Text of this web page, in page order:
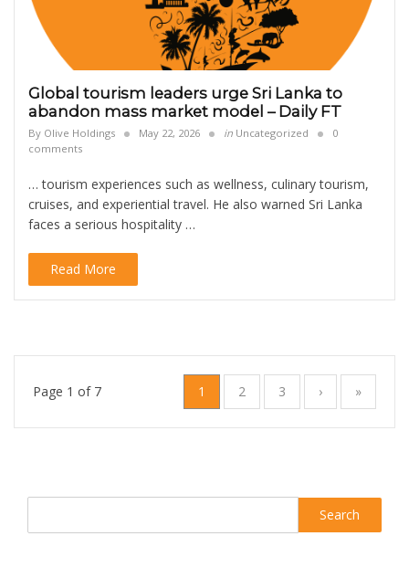
Global tourism leaders urge Sri Lanka to
abandon mass market model – Daily FT
By Olive Holdings May 22, 2026 in Uncategorized
0
comments
… tourism experiences such as wellness, culinary tourism,
cruises, and experiential travel. He also warned Sri Lanka
faces a serious hospitality …
Read More
Page 1 of 7 1 2 3 › »